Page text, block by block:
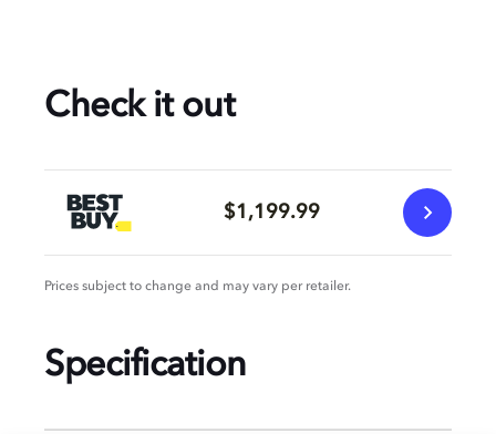
Check it out
$1,199.99
Prices subject to change and may vary per retailer.
Specification